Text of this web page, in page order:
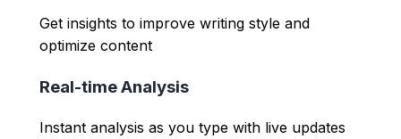
Get insights to improve writing style and
optimize content
Real-time Analysis
Instant analysis as you type with live updates